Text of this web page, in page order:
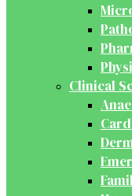
Clinical